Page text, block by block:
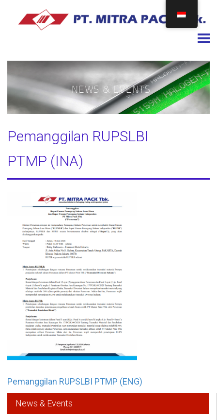
Pemanggilan RUPSLBI
PTMP (INA)
Pemanggilan RUPSLBI PTMP (ENG)
News & Events